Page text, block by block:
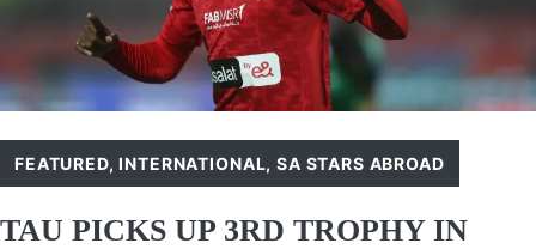
FEATURED,INTERNATIONAL,SA STARS ABROAD
TAU PICKS UP 3RD TROPHY IN